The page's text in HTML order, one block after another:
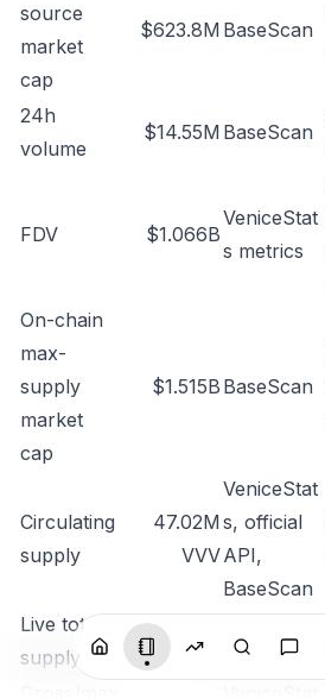
source
market
cap
$623.8M BaseScan
24h
volume
$14.55M BaseScan
FDV $1.066B
VeniceStat
s metrics
On-chain
max-
supply
market
cap
$1.515B BaseScan
Circulating
supply
47.02M
VVV
VeniceStat
s, official
API,
BaseScan
Live total
supply
80.46M
VVV
official API